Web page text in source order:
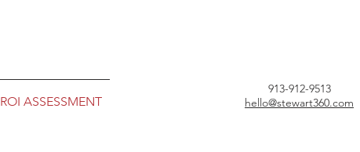
ASSESSMENT
913-912-9513
hello@stewart360.com